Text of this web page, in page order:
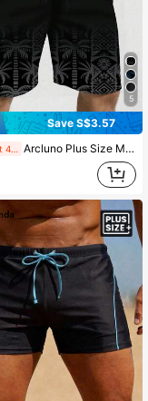
5
Save S$3.57
Arcluno Plus Size Men's Palm Tree Print Waist Drawstring Fashion Beach Shorts, Holiday